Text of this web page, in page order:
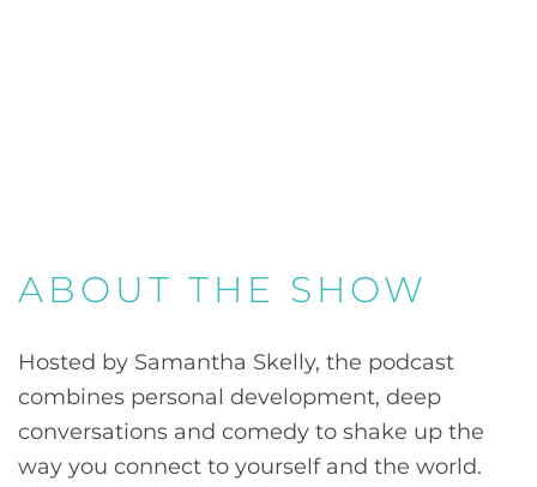
ABOUT THE SHOW
Hosted by Samantha Skelly, the podcast
combines personal development, deep
conversations and comedy to shake up the
way you connect to yourself and the world.